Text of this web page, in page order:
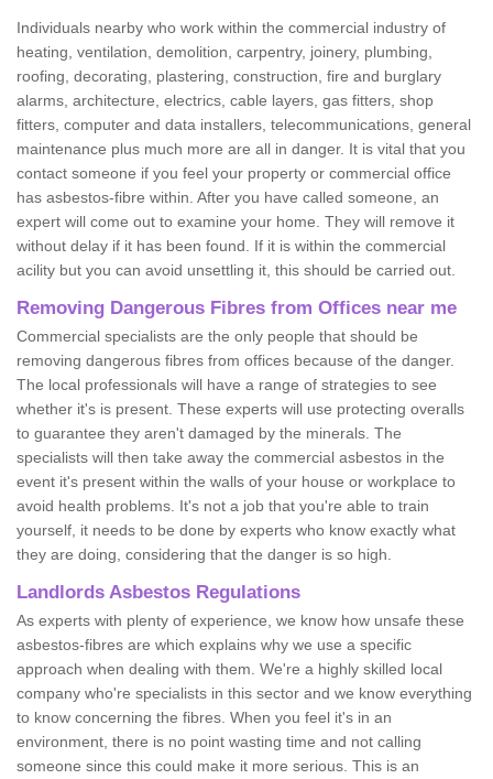
Individuals nearby who work within the commercial industry of
heating, ventilation, demolition, carpentry, joinery, plumbing,
roofing, decorating, plastering, construction, fire and burglary
alarms, architecture, electrics, cable layers, gas fitters, shop
fitters, computer and data installers, telecommunications, general
maintenance plus much more are all in danger. It is vital that you
contact someone if you feel your property or commercial office
has asbestos-fibre within. After you have called someone, an
expert will come out to examine your home. They will remove it
without delay if it has been found. If it is within the commercial
acility but you can avoid unsettling it, this should be carried out.
Removing Dangerous Fibres from Offices near me
Commercial specialists are the only people that should be
removing dangerous fibres from offices because of the danger.
The local professionals will have a range of strategies to see
whether it's is present. These experts will use protecting overalls
to guarantee they aren't damaged by the minerals. The
specialists will then take away the commercial asbestos in the
event it's present within the walls of your house or workplace to
avoid health problems. It's not a job that you're able to train
yourself, it needs to be done by experts who know exactly what
they are doing, considering that the danger is so high.
Landlords Asbestos Regulations
As experts with plenty of experience, we know how unsafe these
asbestos-fibres are which explains why we use a specific
approach when dealing with them. We're a highly skilled local
company who're specialists in this sector and we know everything
to know concerning the fibres. When you feel it's in an
environment, there is no point wasting time and not calling
someone since this could make it more serious. This is an